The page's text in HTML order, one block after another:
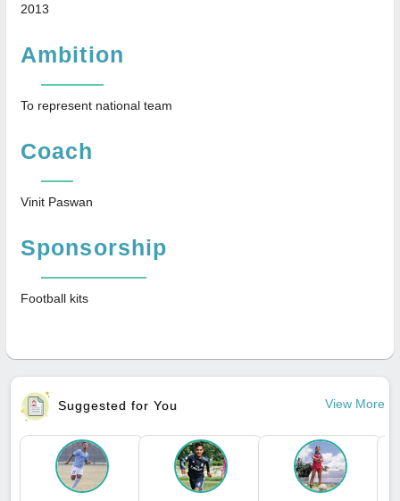
2013
Ambition
To represent national team
Coach
Vinit Paswan
Sponsorship
Football kits
Suggested for You View More